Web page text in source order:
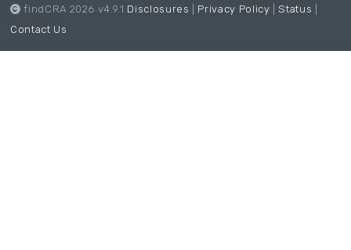
findCRA 2026 v4.9.1 Disclosures Privacy Policy Status
Contact Us